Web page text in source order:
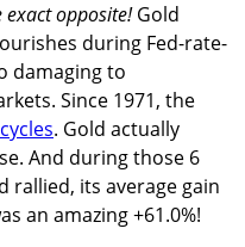
exact opposite!Gold
during Fed-rate-
damaging to
Since 1971, the
. Gold actually
And during those 6
rallied, its average gain
an amazing +61.0%!